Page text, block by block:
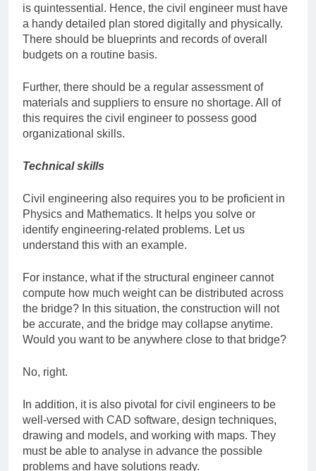
is quintessential. Hence, the civil engineer must have
a handy detailed plan stored digitally and physically.
There should be blueprints and records of overall
budgets on a routine basis.
Further, there should be a regular assessment of
materials and suppliers to ensure no shortage. All of
this requires the civil engineer to possess good
organizational skills.
Technical skills
Civil engineering also requires you to be proficient in
Physics and Mathematics. It helps you solve or
identify engineering-related problems. Let us
understand this with an example.
For instance, what if the structural engineer cannot
compute how much weight can be distributed across
the bridge? In this situation, the construction will not
be accurate, and the bridge may collapse anytime.
Would you want to be anywhere close to that bridge?
No, right.
In addition, it is also pivotal for civil engineers to be
well-versed with CAD software, design techniques,
drawing and models, and working with maps. They
must be able to analyse in advance the possible
problems and have solutions ready.